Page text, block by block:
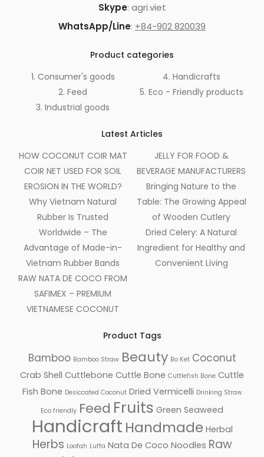
Skype: agri.viet
WhatsApp/Line: +84-902 820039
Product categories
1. Consumer's goods
2. Feed
3. Industrial goods
4. Handicrafts
5. Eco - Friendly products
Latest Articles
HOW COCONUT COIR MAT
COIR NET USED FOR SOIL
EROSION IN THE WORLD?
Why Vietnam Natural
Rubber Is Trusted
Worldwide – The
Advantage of Made-in-
Vietnam Rubber Bands
RAW NATA DE COCO FROM
SAFIMEX – PREMIUM
VIETNAMESE COCONUT
JELLY FOR FOOD &
BEVERAGE MANUFACTURERS
Bringing Nature to the
Table: The Growing Appeal
of Wooden Cutlery
Dried Celery: A Natural
Ingredient for Healthy and
Convenient Living
Product Tags
Bamboo Bamboo Straw Beauty Bo Ket Coconut
Crab Shell Cuttlebone Cuttle Bone Cuttlefish Bone Cuttle
Fish Bone Desiccated Coconut Dried Vermicelli Drinking Straw
Eco friendly Feed Fruits Green Seaweed
Handicraft Handmade Herbal
Herbs Loofah Luffa Nata De Coco Noodles Raw